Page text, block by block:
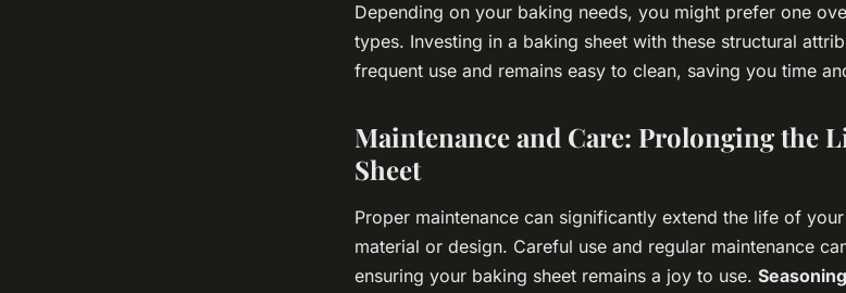
Depending on your baking needs, you might prefer one
types. Investing in a baking sheet with these structural
frequent use and remains easy to clean, saving you time
Maintenance and Care: Prolonging the
Sheet
Proper maintenance can significantly extend the life of
material or design. Careful use and regular maintenance
ensuring your baking sheet remains a joy to use.